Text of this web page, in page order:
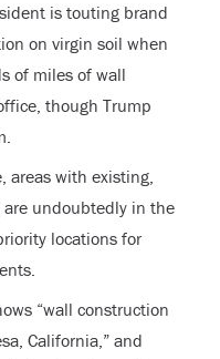
is touting brand
on virgin soil when
of miles of wall
though Trump
areas with existing,
undoubtedly in the
locations for
“wall construction
California,” and